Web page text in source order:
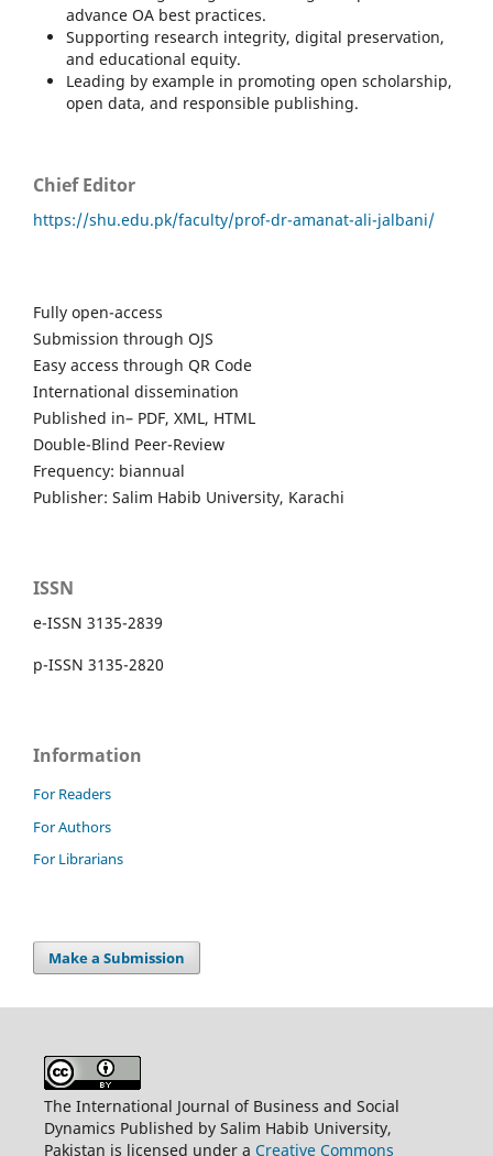
advance OA best practices.
Supporting research integrity, digital preservation,
and educational equity.
Leading by example in promoting open scholarship,
open data, and responsible publishing.
Chief Editor
https://shu.edu.pk/faculty/prof-dr-amanat-ali-jalbani/
Fully open-access
Submission through OJS
Easy access through QR Code
International dissemination
Published in– PDF, XML, HTML
Double-Blind Peer-Review
Frequency: biannual
Publisher: Salim Habib University, Karachi
ISSN
e-ISSN 3135-2839
p-ISSN 3135-2820
Information
For Readers
For Authors
For Librarians
Make a Submission
The International Journal of Business and Social
Dynamics Published by Salim Habib University,
Pakistan is licensed under a Creative Commons